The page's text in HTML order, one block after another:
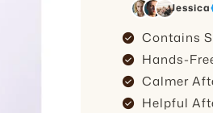
Jessica
check_circle Contains
check_circle Hands-
check_circle Calmer
check_circle Helpful